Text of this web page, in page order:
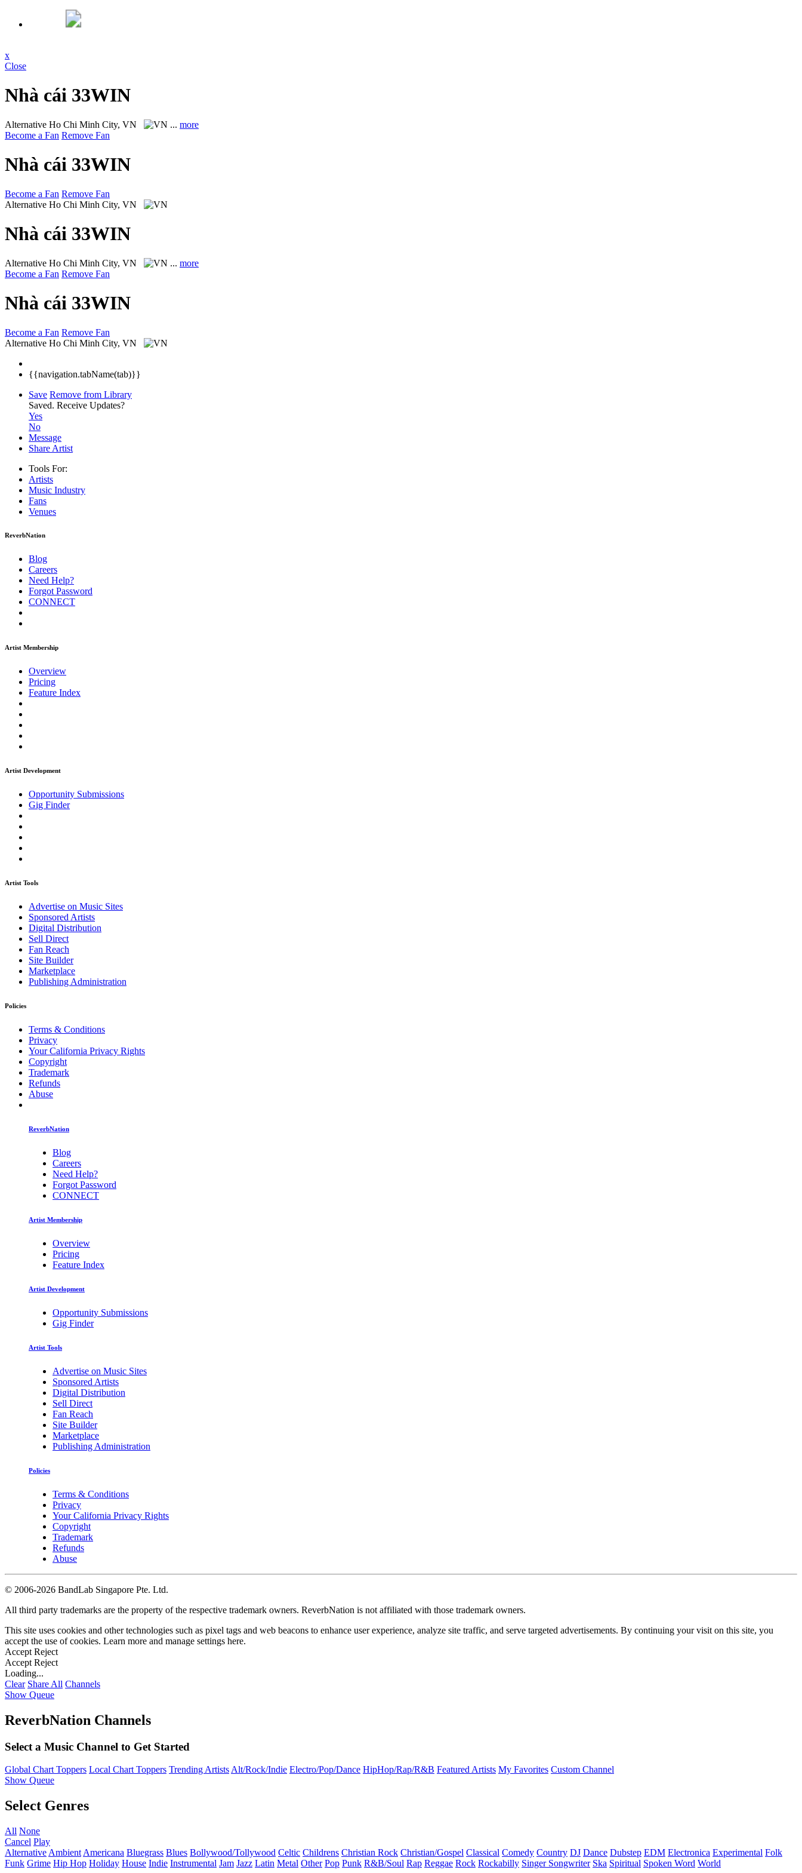
x
Close
Nhà cái 33WIN
Alternative Ho Chi Minh City, VN ... more
Become a Fan Remove Fan
Nhà cái 33WIN
Become a Fan Remove Fan
Alternative Ho Chi Minh City, VN
Nhà cái 33WIN
Alternative Ho Chi Minh City, VN ... more
Become a Fan Remove Fan
Nhà cái 33WIN
Become a Fan Remove Fan
Alternative Ho Chi Minh City, VN
{{navigation.tabName(tab)}}
Save Remove from Library
Saved. Receive Updates?
Yes
No
Message
Share Artist
Tools For:
Artists
Music Industry
Fans
Venues
ReverbNation
Blog
Careers
Need Help?
Forgot Password
CONNECT
Artist Membership
Overview
Pricing
Feature Index
Artist Development
Opportunity Submissions
Gig Finder
Artist Tools
Advertise on Music Sites
Sponsored Artists
Digital Distribution
Sell Direct
Fan Reach
Site Builder
Marketplace
Publishing Administration
Policies
Terms & Conditions
Privacy
Your California Privacy Rights
Copyright
Trademark
Refunds
Abuse
ReverbNation
Blog
Careers
Need Help?
Forgot Password
CONNECT
Artist Membership
Overview
Pricing
Feature Index
Artist Development
Opportunity Submissions
Gig Finder
Artist Tools
Advertise on Music Sites
Sponsored Artists
Digital Distribution
Sell Direct
Fan Reach
Site Builder
Marketplace
Publishing Administration
Policies
Terms & Conditions
Privacy
Your California Privacy Rights
Copyright
Trademark
Refunds
Abuse
© 2006-2026 BandLab Singapore Pte. Ltd.
All third party trademarks are the property of the respective trademark owners. ReverbNation is not affiliated with those trademark owners.
This site uses cookies and other technologies such as pixel tags and web beacons to enhance user experience, analyze site traffic, and serve targeted advertisements. By continuing your visit on this site, you
accept the use of cookies. Learn more and manage settings here.
Accept Reject
Accept Reject
Loading...
Clear Share All Channels
Show Queue
ReverbNation Channels
Select a Music Channel to Get Started
Global Chart Toppers Local Chart Toppers Trending ArtistsAlt/Rock/Indie Electro/Pop/Dance HipHop/Rap/R&B Featured Artists My Favorites Custom Channel
Show Queue
Select Genres
All None
Cancel Play
Alternative Ambient Americana Bluegrass Blues Bollywood/Tollywood Celtic Childrens Christian Rock Christian/Gospel Classical Comedy Country DJ Dance Dubstep EDM Electronica Experimental Folk
Funk Grime Hip Hop Holiday House Indie Instrumental Jam Jazz Latin Metal Other Pop Punk R&B/Soul Rap Reggae Rock Rockabilly Singer Songwriter Ska Spiritual Spoken Word World